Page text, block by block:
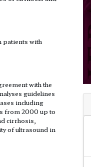
patients with
with the
guidelines
including
from 2000 up to
cirrhosis,
of ultrasound in